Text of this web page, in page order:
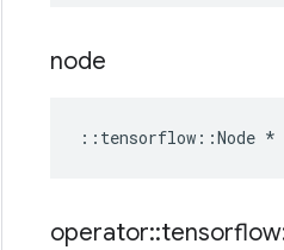
node
:: tensorflow ::Node *
operator::tensorflow